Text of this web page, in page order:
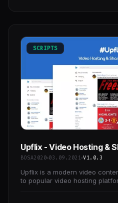
SCRIPTS
Upflix - Video Hosting &
BOSA2020 03.09.2021 V1.0.3
Upflix is a modern video
to popular video hosting